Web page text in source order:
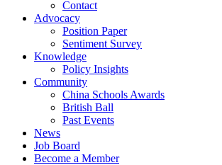
Contact
Advocacy
Position Paper
Sentiment Survey
Knowledge
Policy Insights
Community
China Schools Awards
British Ball
Past Events
News
Job Board
Become a Member